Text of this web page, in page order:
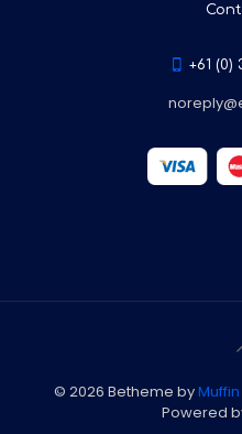
+61 (0)
© 2026 Betheme by
Powered